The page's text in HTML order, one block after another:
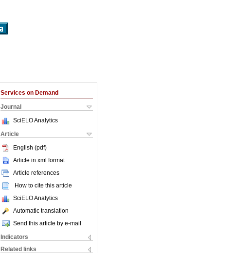
Services on Demand
Journal
SciELO Analytics
Article
English (pdf)
Article in xml format
Article references
How to cite this article
SciELO Analytics
Automatic translation
Send this article by e-mail
Indicators
Related links